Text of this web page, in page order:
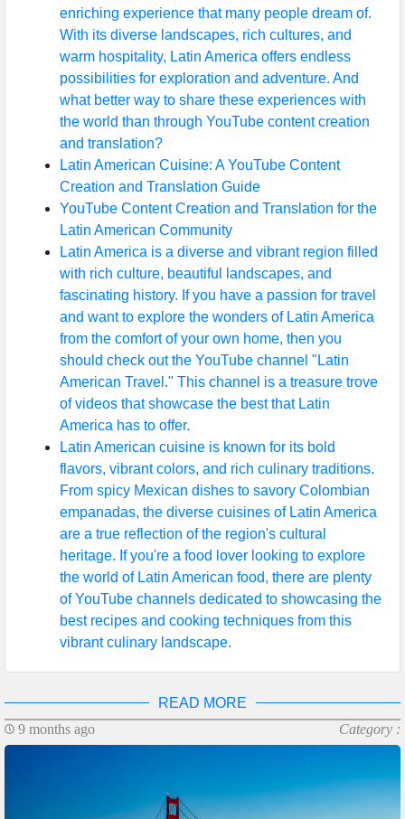
enriching experience that many people dream of.
With its diverse landscapes, rich cultures, and
warm hospitality, Latin America offers endless
possibilities for exploration and adventure. And
what better way to share these experiences with
the world than through YouTube content creation
and translation?
Latin American Cuisine: A YouTube Content
Creation and Translation Guide
YouTube Content Creation and Translation for the
Latin American Community
Latin America is a diverse and vibrant region filled
with rich culture, beautiful landscapes, and
fascinating history. If you have a passion for travel
and want to explore the wonders of Latin America
from the comfort of your own home, then you
should check out the YouTube channel "Latin
American Travel." This channel is a treasure trove
of videos that showcase the best that Latin
America has to offer.
Latin American cuisine is known for its bold
flavors, vibrant colors, and rich culinary traditions.
From spicy Mexican dishes to savory Colombian
empanadas, the diverse cuisines of Latin America
are a true reflection of the region's cultural
heritage. If you're a food lover looking to explore
the world of Latin American food, there are plenty
of YouTube channels dedicated to showcasing the
best recipes and cooking techniques from this
vibrant culinary landscape.
READ MORE
9 months ago
Category :